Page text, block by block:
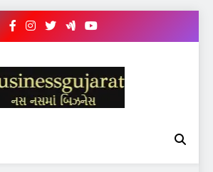
BUSINESS GUJARAT